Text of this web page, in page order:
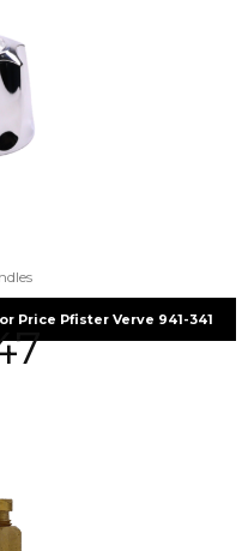
Price Pfister Verve 941-341